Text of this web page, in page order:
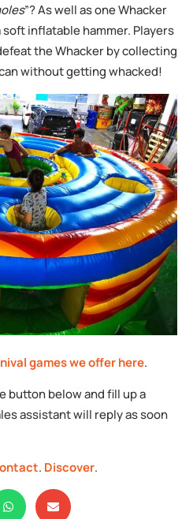
”? As well as one Whacker
inflatable hammer. Players
the Whacker by collecting
without getting whacked!
games we offer here.
button below and fill up a
assistant will reply as soon
. Discover.